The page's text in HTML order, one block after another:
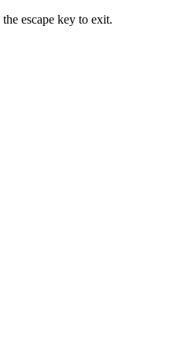
escape key to exit.